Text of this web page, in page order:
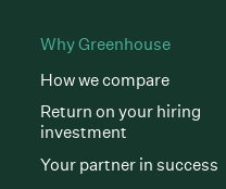
Why Greenhouse
How we compare
Return on your hiring
investment
Your partner in success